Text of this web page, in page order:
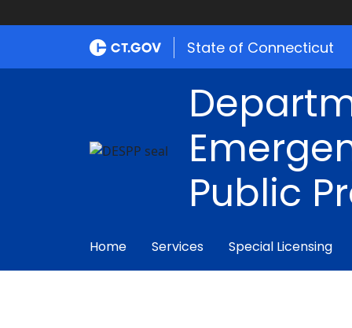
State of Connecticut
Public
Home Services Special Licensing